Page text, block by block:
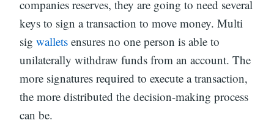
companies reserves, they are going to need several
keys to sign a transaction to move money. Multi
sig wallets ensures no one person is able to
unilaterally withdraw funds from an account. The
more signatures required to execute a transaction,
the more distributed the decision-making process
can be.